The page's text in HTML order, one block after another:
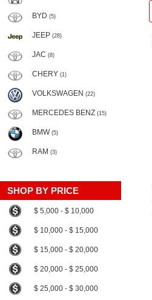
BYD (5)
JEEP (28)
JAC (8)
CHERY (1)
VOLKSWAGEN (22)
MERCEDES BENZ (15)
BMW (5)
RAM (3)
SHOP BY PRICE
$ 5,000 - $ 10,000
$ 10,000 - $ 15,000
$ 15,000 - $ 20,000
$ 20,000 - $ 25,000
$ 25,000 - $ 30,000